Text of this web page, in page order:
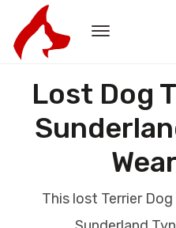
Lost Dog
This lost Terrier